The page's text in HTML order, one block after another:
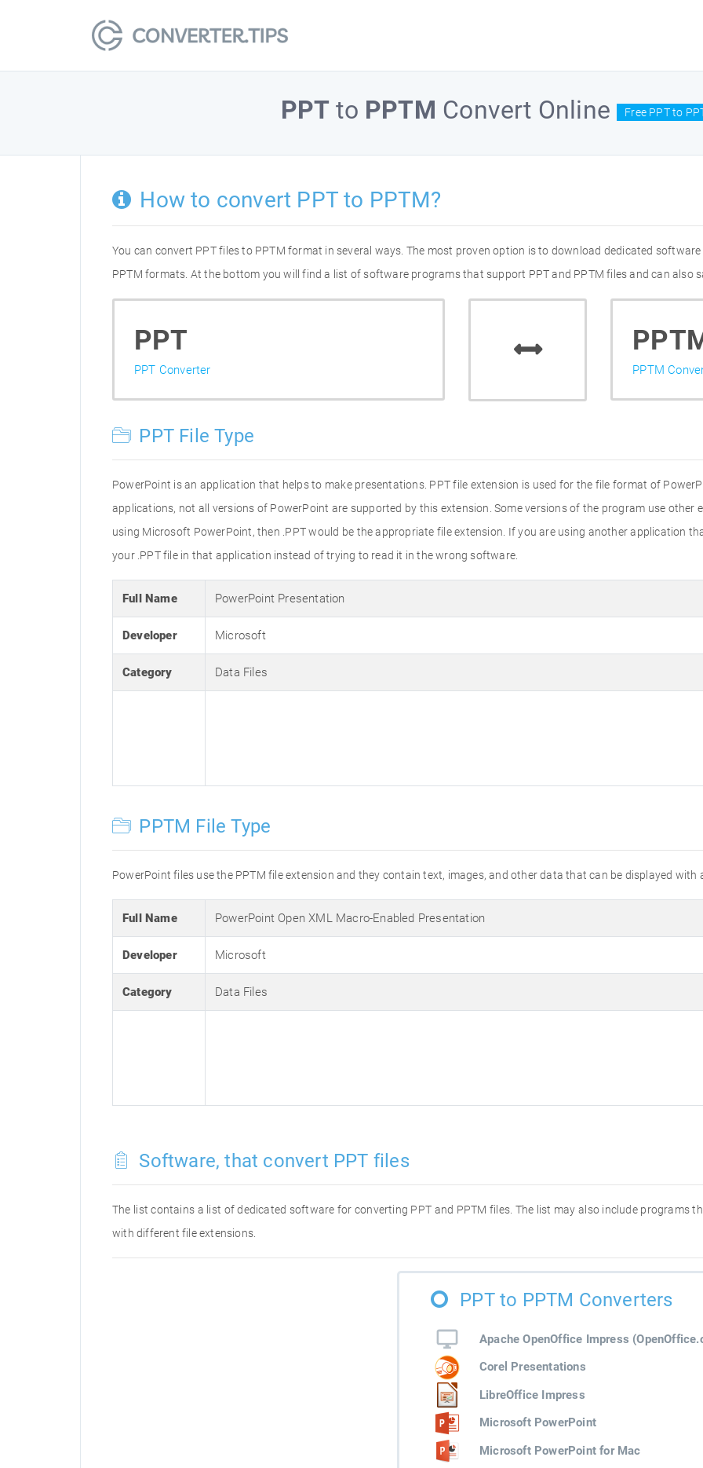
PPT to PPTM Convert Online Free PPT to
How to convert PPT to PPTM?
You can convert PPT files to PPTM format in several ways. The most proven option is to download dedicated
PPTM formats. At the bottom you will find a list of software programs that support PPT and PPTM files and can also
PPT
PPT Converter PPTM
PPT File Type
PowerPoint is an application that helps to make presentations. PPT file extension is used for the file format of
applications, not all versions of PowerPoint are supported by this extension. Some versions of the program use
using Microsoft PowerPoint, then .PPT would be the appropriate file extension. If you are using another application
your .PPT file in that application instead of trying to read it in the wrong software.
Full Name PowerPoint Presentation
Developer Microsoft
Category Data Files
PPTM File Type
PowerPoint files use the PPTM file extension and they contain text, images, and other data that can be displayed with
Full Name PowerPoint Open XML Macro-Enabled Presentation
Developer Microsoft
Category Data Files
Software, that convert PPT files
The list contains a list of dedicated software for converting PPT and PPTM files. The list may also include programs
with different file extensions.
PPT to PPTM Converters
Apache OpenOffice Impress
Corel Presentations
LibreOffice Impress
Microsoft PowerPoint
Microsoft PowerPoint for Mac